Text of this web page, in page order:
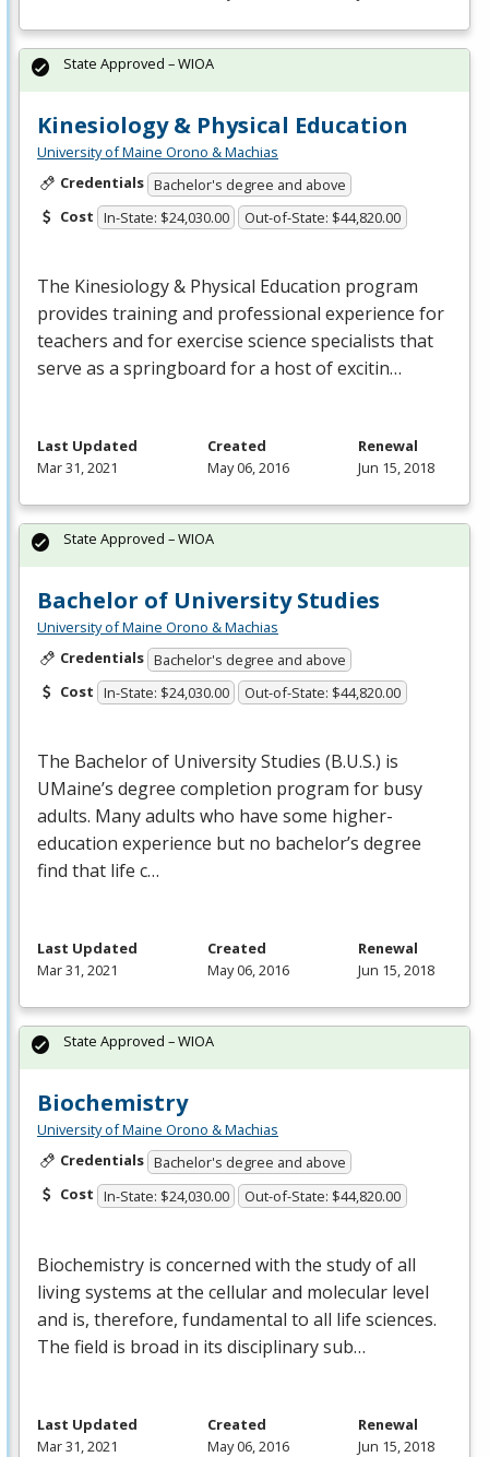
Kinesiology & Physical Education
University of Maine Orono & Machias
Credentials Bachelor's degree and above
Cost In-State: $24,030.00 Out-of-State: $44,820.00
The Kinesiology & Physical Education program
provides training and professional experience for
teachers and for exercise science specialists that
serve as a springboard for a host of excitin…
State Approved – WIOA
Last Updated
Mar 31, 2021
Created
May 06, 2016
Renewal
Jun 15, 2018
Bachelor of University Studies
University of Maine Orono & Machias
Credentials Bachelor's degree and above
Cost In-State: $24,030.00 Out-of-State: $44,820.00
The Bachelor of University Studies (B.U.S.) is
UMaine’s degree completion program for busy
adults. Many adults who have some higher-
education experience but no bachelor’s degree
find that life c…
State Approved – WIOA
Last Updated
Mar 31, 2021
Created
May 06, 2016
Renewal
Jun 15, 2018
Biochemistry
University of Maine Orono & Machias
Credentials Bachelor's degree and above
Cost In-State: $24,030.00 Out-of-State: $44,820.00
Biochemistry is concerned with the study of all
living systems at the cellular and molecular level
and is, therefore, fundamental to all life sciences.
The field is broad in its disciplinary sub…
State Approved – WIOA
Last Updated
Mar 31, 2021
Created
May 06, 2016
Renewal
Jun 15, 2018